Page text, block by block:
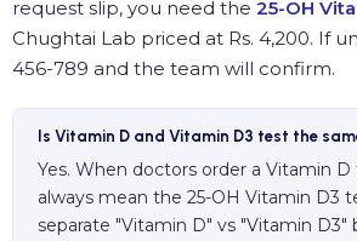
request slip, you need the 25-OH
Chughtai Lab priced at Rs. 4,200. If
456-789 and the team will confirm.
Is Vitamin D and Vitamin D3 test the
Yes. When doctors order a Vitamin
always mean the 25-OH Vitamin D3
separate "Vitamin D" vs "Vitamin